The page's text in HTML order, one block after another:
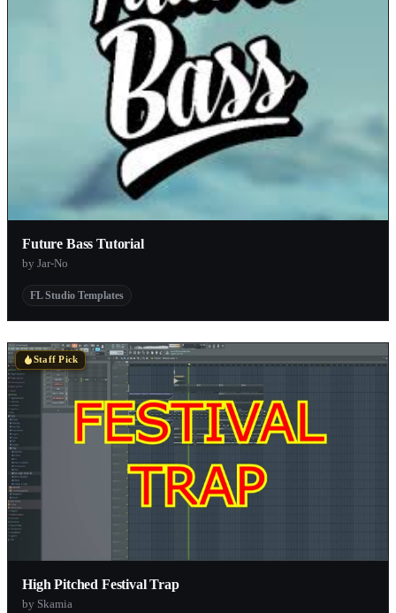
Future Bass Tutorial
by Jar-No
FL Studio Templates
Staff Pick
High Pitched Festival Trap
by Skamia